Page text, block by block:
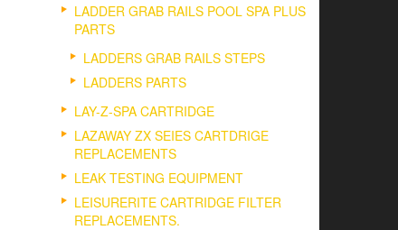
LADDER GRAB RAILS POOL SPA PLUS
PARTS
LADDERS GRAB RAILS STEPS
LADDERS PARTS
LAY-Z-SPA CARTRIDGE
LAZAWAY ZX SEIES CARTDRIGE
REPLACEMENTS
LEAK TESTING EQUIPMENT
LEISURERITE CARTRIDGE FILTER
REPLACEMENTS.